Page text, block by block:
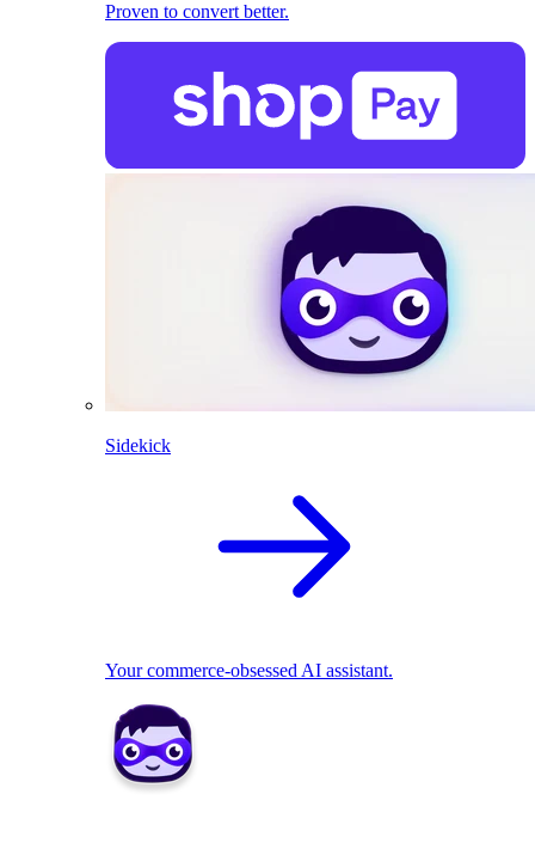
Proven to convert better.
Sidekick
Your commerce-obsessed AI assistant.